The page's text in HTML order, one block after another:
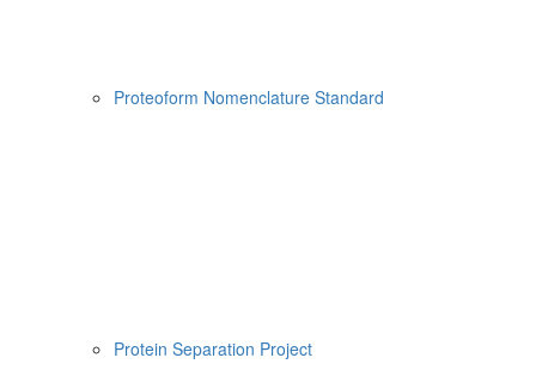
Proteoform Nomenclature Standard
Protein Separation Project